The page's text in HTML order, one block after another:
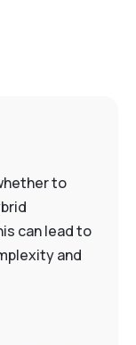
to
can lead to
and